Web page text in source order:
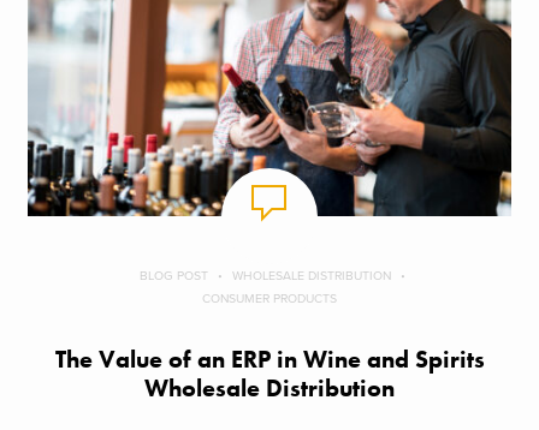
BLOG POST
WHOLESALE DISTRIBUTION
CONSUMER PRODUCTS
The Value of an ERP in Wine and Spirits
Wholesale Distribution